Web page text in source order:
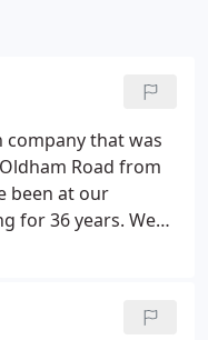
company that was
Road from
been at our
for 36 years. We
and pride
of expertise in